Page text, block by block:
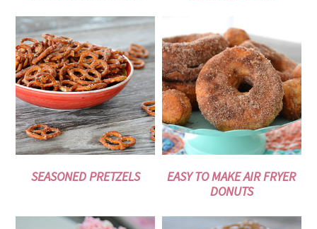
SEASONED PRETZELS
EASY TO MAKE AIR FRYER
DONUTS